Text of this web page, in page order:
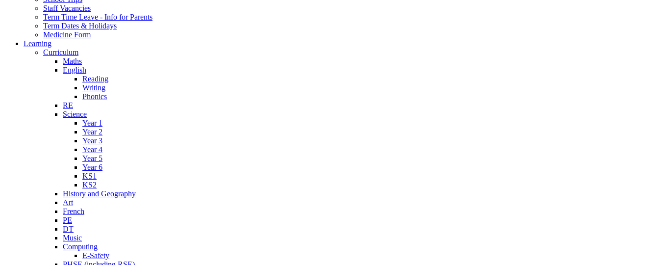
Staff Vacancies
Term Time Leave - Info for Parents
Term Dates & Holidays
Medicine Form
Learning
Curriculum
Maths
English
Reading
Writing
Phonics
RE
Science
Year 1
Year 2
Year 3
Year 4
Year 5
Year 6
KS1
KS2
History and Geography
Art
French
PE
DT
Music
Computing
E-Safety